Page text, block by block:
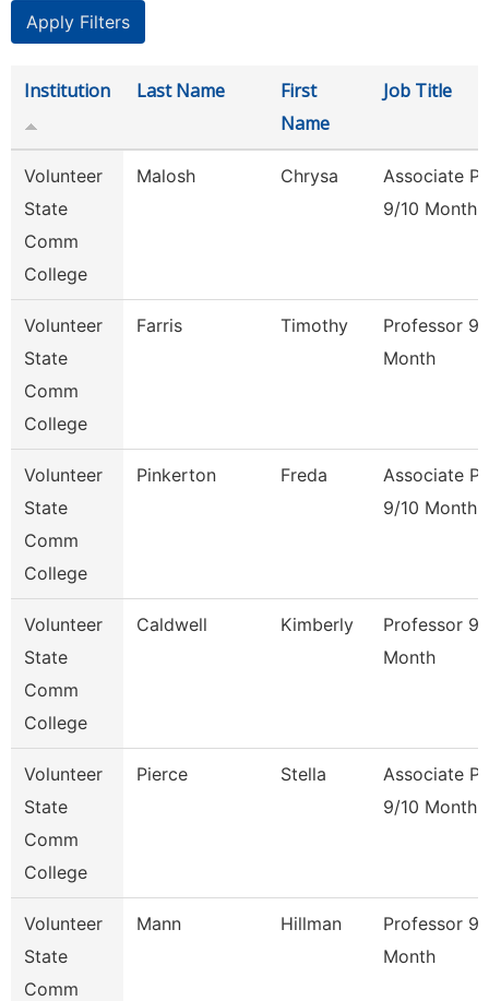
Institution Last Name
First
Name
Job Title
Volunteer
State
Comm
College
Malosh Chrysa
Associate
9/10 Month
Volunteer
State
Comm
College
Farris Timothy
Professor 9/
Month
Volunteer
State
Comm
College
Pinkerton Freda
Associate
9/10 Month
Volunteer
State
Comm
College
Caldwell Kimberly
Professor 9/
Month
Volunteer
State
Comm
College
Pierce Stella
Associate
9/10 Month
Volunteer
State
Comm
Mann Hillman
Professor 9/
Month